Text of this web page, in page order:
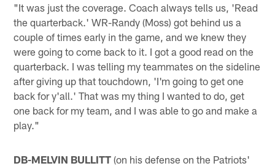
"It was just the coverage. Coach always tells us, 'Read
the quarterback.' WR-Randy (Moss) got behind us a
couple of times early in the game, and we knew they
were going to come back to it. I got a good read on the
quarterback. I was telling my teammates on the sideline
after giving up that touchdown, 'I'm going to get one
back for y'all.' That was my thing I wanted to do, get
one back for my team, and I was able to go and make a
play."
DB-MELVIN BULLITT (on his defense on the Patriots'